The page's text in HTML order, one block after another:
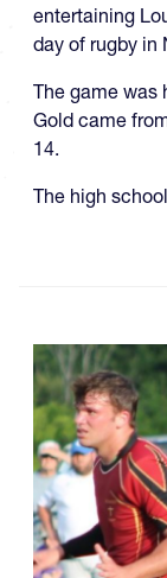
entertaining
day of rugby in
The game was
Gold came
14.
The high